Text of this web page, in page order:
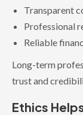
Transparent
Professional
Reliable
Long-term
trust and
Ethics